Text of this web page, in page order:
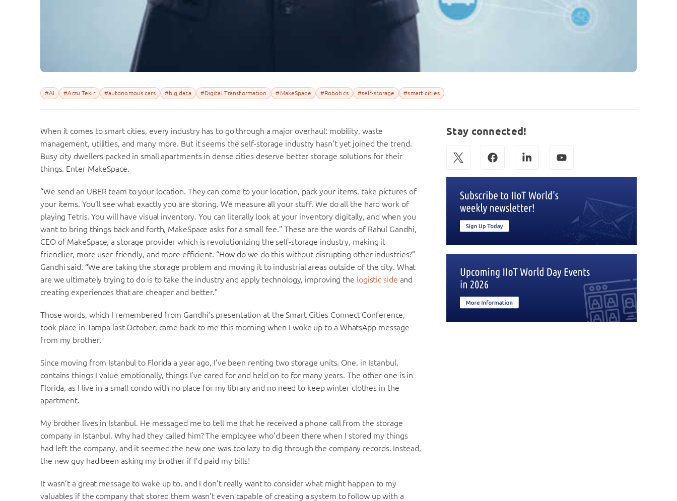
#AI #Arzu Tekir #autonomous cars #big data #Digital Transformation #MakeSpace #Robotics #self-storage #smart cities
When it comes to smart cities, every industry has to go through a major overhaul: mobility, waste
management, utilities, and many more. But it seems the self-storage industry hasn’t yet joined the trend.
Busy city dwellers packed in small apartments in dense cities deserve better storage solutions for their
things. Enter MakeSpace.
“We send an UBER team to your location. They can come to your location, pack your items, take pictures of
your items. You’ll see what exactly you are storing. We measure all your stuff. We do all the hard work of
playing Tetris. You will have visual inventory. You can literally look at your inventory digitally, and when you
want to bring things back and forth, MakeSpace asks for a small fee.” These are the words of Rahul Gandhi,
CEO of MakeSpace, a storage provider which is revolutionizing the self-storage industry, making it
friendlier, more user-friendly, and more efficient. “How do we do this without disrupting other industries?”
Gandhi said. “We are taking the storage problem and moving it to industrial areas outside of the city. What
are we ultimately trying to do is to take the industry and apply technology, improving the logistic side and
creating experiences that are cheaper and better.”
Those words, which I remembered from Gandhi’s presentation at the Smart Cities Connect Conference,
took place in Tampa last October, came back to me this morning when I woke up to a WhatsApp message
from my brother.
Since moving from Istanbul to Florida a year ago, I’ve been renting two storage units. One, in Istanbul,
contains things I value emotionally, things I’ve cared for and held on to for many years. The other one is in
Florida, as I live in a small condo with no place for my library and no need to keep winter clothes in the
apartment.
My brother lives in Istanbul. He messaged me to tell me that he received a phone call from the storage
company in Istanbul. Why had they called him? The employee who’d been there when I stored my things
had left the company, and it seemed the new one was too lazy to dig through the company records. Instead,
the new guy had been asking my brother if I’d paid my bills!
It wasn’t a great message to wake up to, and I don’t really want to consider what might happen to my
valuables if the company that stored them wasn’t even capable of creating a system to follow up with a
Stay connected!